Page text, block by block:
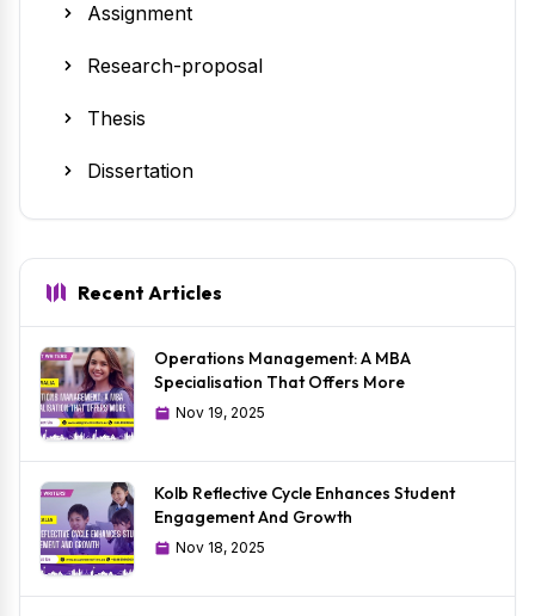
Assignment
Research-proposal
Thesis
Dissertation
Recent Articles
Operations Management: A MBA
Specialisation That Offers More
Nov 19, 2025
Kolb Reflective Cycle Enhances Student
Engagement And Growth
Nov 18, 2025